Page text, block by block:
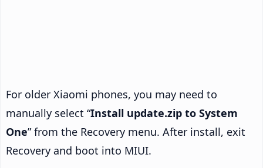
For older Xiaomi phones, you may need to
manually select “Install update.zip to System
One” from the Recovery menu. After install, exit
Recovery and boot into MIUI.